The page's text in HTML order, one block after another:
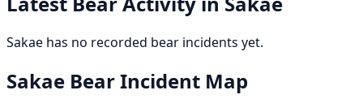
Sakae has no recorded bear incidents yet.
Sakae Bear Incident Map